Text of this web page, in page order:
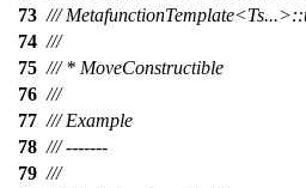
73 ///
74 ///
75 /// * MoveConstructible
76 ///
77 /// Example
78 /// -------
79 ///